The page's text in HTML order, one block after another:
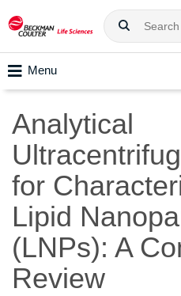
Menu
Analytical
for
Lipid
(LNPs): A
Review